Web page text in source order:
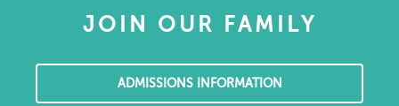
JOIN OUR FAMILY
ADMISSIONS INFORMATION